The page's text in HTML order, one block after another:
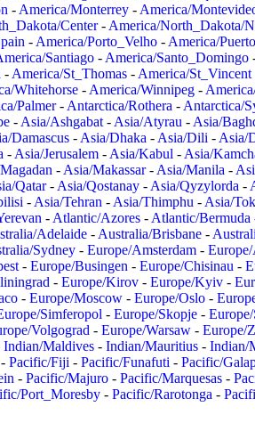
- America/Monterrey - America/
Center- America/North_Dakota/
- America/Porto_Velho - America/
Santiago - America/Santo_Domingo
- America/St_Thomas - America/St_Vincent
Whitehorse - America/Winnipeg -
Palmer- Antarctica/Rothera - Antarctica/
- Asia/Ashgabat - Asia/Atyrau - Asia/
Damascus - Asia/Dhaka - Asia/Dili - Asia/
- Asia/Jerusalem - Asia/Kabul - Asia/
- Asia/Makassar- Asia/Manila -
Qatar- Asia/Qostanay - Asia/Qyzylorda -
- Asia/Tehran - Asia/Thimphu - Asia/
- Atlantic/Azores - Atlantic/Bermuda
Adelaide - Australia/Brisbane -
Sydney - Europe/Amsterdam -
- Europe/Busingen - Europe/Chisinau -
- Europe/Kirov - Europe/Kyiv -
- Europe/Moscow - Europe/Oslo -
Simferopol - Europe/Skopje -
Volgograd - Europe/Warsaw - Europe/
Indian/Maldives - Indian/Mauritius - Indian/
- Pacific/Fiji - Pacific/Funafuti - Pacific/
- Pacific/Majuro - Pacific/Marquesas -
Port_Moresby - Pacific/Rarotonga -